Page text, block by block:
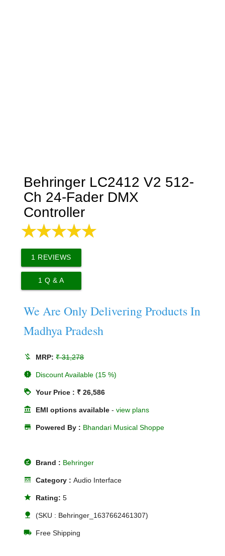
Behringer LC2412 V2 512-
Ch 24-Fader DMX
Controller
1 REVIEWS
1 Q & A
We Are Only Delivering Products In
Madhya Pradesh
money_off MRP:₹ 31,278
new_releases Discount Available (15 %)
loyalty Your Price : ₹ 26,586
account_balance EMI options available -view plans
store Powered By : Bhandari Musical Shoppe
offline_pin Brand : Behringer
line_style Category :Audio Interface
star Rating:5
nature (SKU : Behringer_1637662461307)
local_shipping Free Shipping